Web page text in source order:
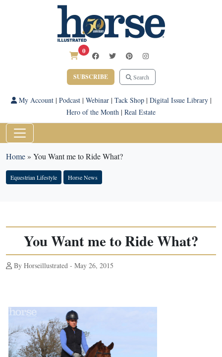
0
SUBSCRIBE Search
My Account| Podcast| Webinar| Tack Shop| Digital Issue Library|
Hero of the Month | Real Estate
Home» You Want me to Ride What?
Equestrian Lifestyle Horse News
You Want me to Ride What?
By Horseillustrated - May 26, 2015